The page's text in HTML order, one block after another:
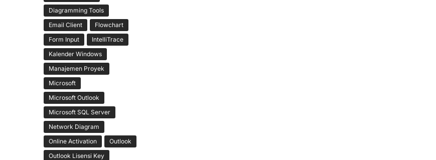
Diagramming Tools
Email Client
Flowchart
Form Input
IntelliTrace
Kalender Windows
Manajemen Proyek
Microsoft
Microsoft Outlook
Microsoft SQL Server
Network Diagram
Online Activation
Outlook
Outlook Lisensi Key